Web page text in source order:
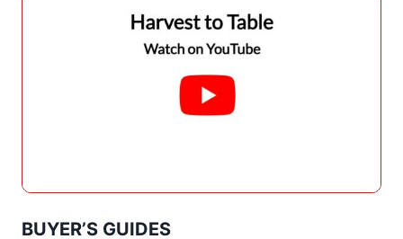
BUYER’S GUIDES